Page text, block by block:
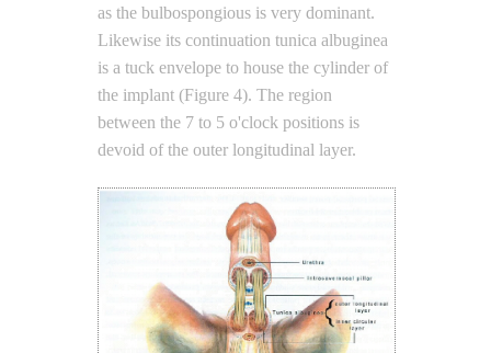
as the bulbospongious is very dominant.
Likewise its continuation tunica albuginea
is a tuck envelope to house the cylinder of
the implant (Figure 4). The region
between the 7 to 5 o'clock positions is
devoid of the outer longitudinal layer.